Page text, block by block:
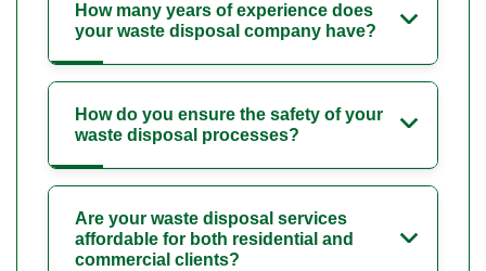
How many years of experience does
your waste disposal company have?
How do you ensure the safety of your
waste disposal processes?
Are your waste disposal services
affordable for both residential and
commercial clients?